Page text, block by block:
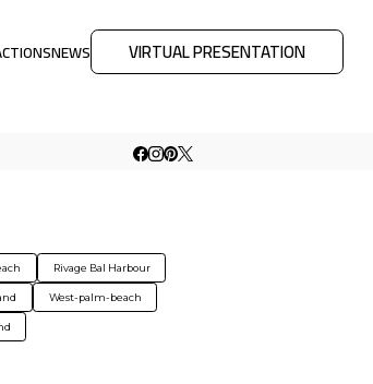
NEWS VIRTUAL PRESENTATION
Rivage Bal Harbour
West-palm-beach